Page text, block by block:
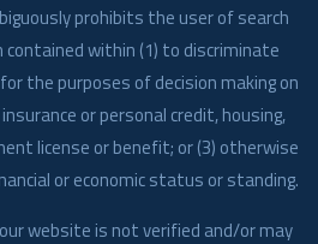
prohibits the user of search
within (1) to discriminate
the purposes of decision making on
or personal credit, housing,
license or benefit; or (3) otherwise
or economic status or standing.
website is not verified and/or may